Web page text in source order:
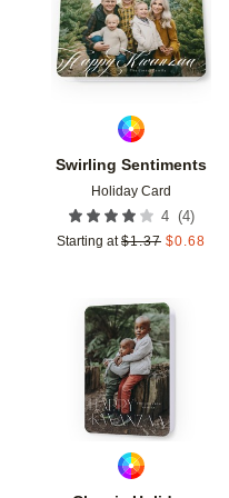
Swirling Sentiments
Holiday Card
4 (4)
Starting at $1.37 $0.68